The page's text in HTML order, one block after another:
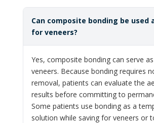
Can composite bonding be used
for veneers?
Yes, composite bonding can serve
veneers. Because bonding requires
removal, patients can evaluate the
results before committing to
Some patients use bonding as a
solution while saving for veneers or